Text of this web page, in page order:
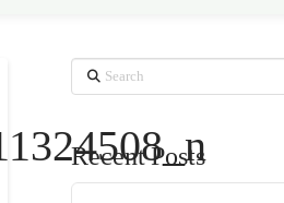
Search
Recent Posts